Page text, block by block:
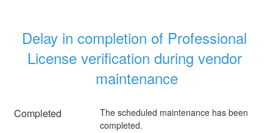
Delay in completion of Professional
License verification during vendor
maintenance
Completed
The scheduled maintenance has been
completed.